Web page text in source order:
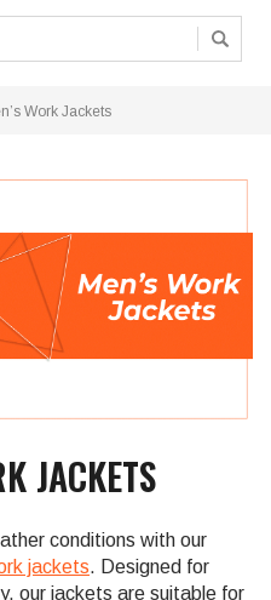
Work Jackets
JACKETS
conditions with our
jackets. Designed for
our jackets are suitable for